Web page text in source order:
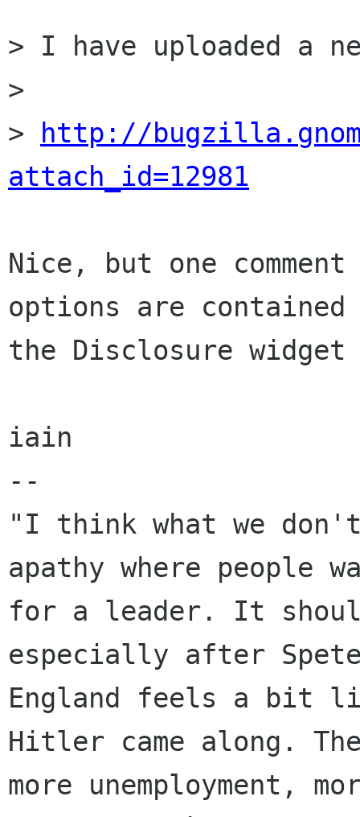
> I have uploaded a
>
>
http://
attach_id=12981
Nice, but one
options are
the Disclosure
iain
--
"I think what we
apathy where people
for a leader. It
especially after
England feels a bit
Hitler came along.
more unemployment,